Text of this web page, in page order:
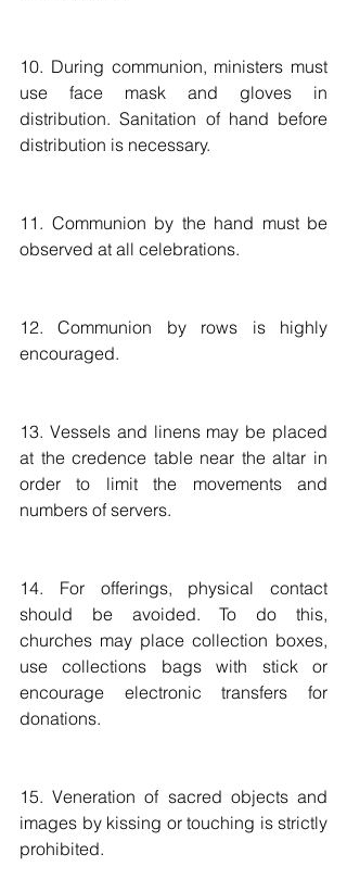
10. During communion, ministers must
use face mask and gloves in
distribution. Sanitation of hand before
distribution is necessary.
11. Communion by the hand must be
observed at all celebrations.
12. Communion by rows is highly
encouraged.
13. Vessels and linens may be placed
at the credence table near the altar in
order to limit the movements and
numbers of servers.
14. For offerings, physical contact
should be avoided. To do this,
churches may place collection boxes,
use collections bags with stick or
encourage electronic transfers for
donations.
15. Veneration of sacred objects and
images by kissing or touching is strictly
prohibited.